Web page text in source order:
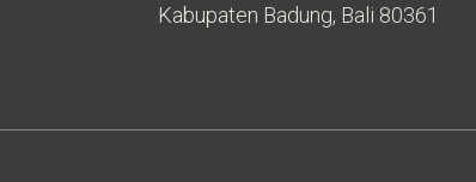
Kabupaten Badung, Bali 80361